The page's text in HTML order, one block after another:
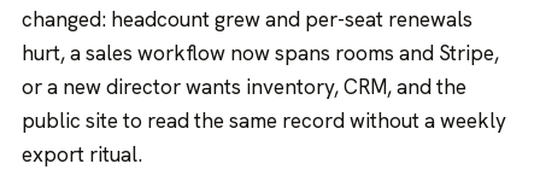
changed: headcount grew and per-seat renewals
hurt, a sales workflow now spans rooms and Stripe,
or a new director wants inventory, CRM, and the
public site to read the same record without a weekly
export ritual.